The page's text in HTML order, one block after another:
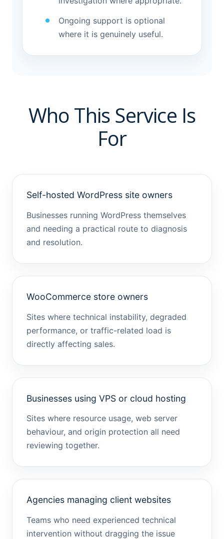
Ongoing support is optional
where it is genuinely useful.
Who This Service Is
For
Self-hosted WordPress site owners
Businesses running WordPress themselves
and needing a practical route to diagnosis
and resolution.
WooCommerce store owners
Sites where technical instability, degraded
performance, or traffic-related load is
directly affecting sales.
Businesses using VPS or cloud hosting
Sites where resource usage, web server
behaviour, and origin protection all need
reviewing together.
Agencies managing client websites
Teams who need experienced technical
intervention without dragging the issue